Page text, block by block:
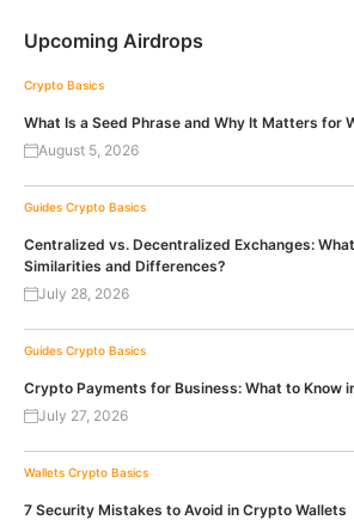
Upcoming Airdrops
Crypto Basics
What Is a Seed Phrase and Why It Matters for
August 5, 2026
Guides Crypto Basics
Centralized vs. Decentralized Exchanges:
Similarities and Differences?
July 28, 2026
Guides Crypto Basics
Crypto Payments for Business: What to Know
July 27, 2026
Wallets Crypto Basics
7 Security Mistakes to Avoid in Crypto Wallets